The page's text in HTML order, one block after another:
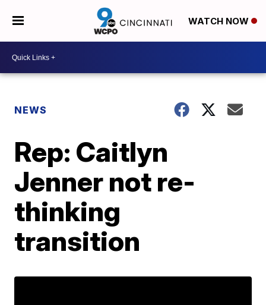
WATCH NOW
NEWS
Rep: Caitlyn
Jenner not re-
thinking
transition